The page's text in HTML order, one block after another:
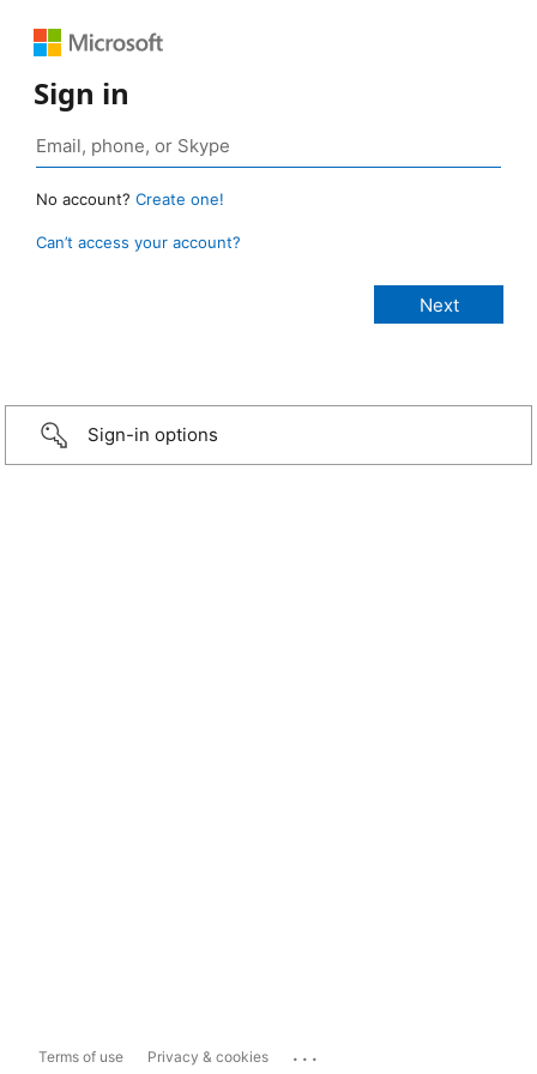
Sign in
No account? Create one!
Can’t access your account?
Sign-in options
Terms of use Privacy & cookies ...